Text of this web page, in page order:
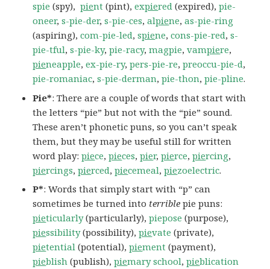
spie (spy),pient (pint),expiered (expired),pie-
oneer,s-pie-der,s-pie-ces,alpiene,as-pie-ring
(aspiring),com-pie-led,spiene,cons-pie-red,s-
pie-tful,s-pie-ky,pie-racy,magpie,vampiere,
pieneapple,ex-pie-ry,pers-pie-re,preoccu-pie-d,
pie-romaniac,s-pie-derman,pie-thon,pie-pline.
Pie*: There are a couple of words that start with
the letters “pie” but not with the “pie” sound.
These aren’t phonetic puns, so you can’t speak
them, but they may be useful still for written
word play:piece,pieces,pier,pierce,piercing,
piercings,pierced,piecemeal,piezoelectric.
P*: Words that simply start with “p” can
sometimes be turned into terrible pie puns:
pieticularly(particularly),piepose (purpose),
piessibility(possibility),pievate (private),
pietential (potential),piement (payment),
pieblish (publish),piemary school,pieblication